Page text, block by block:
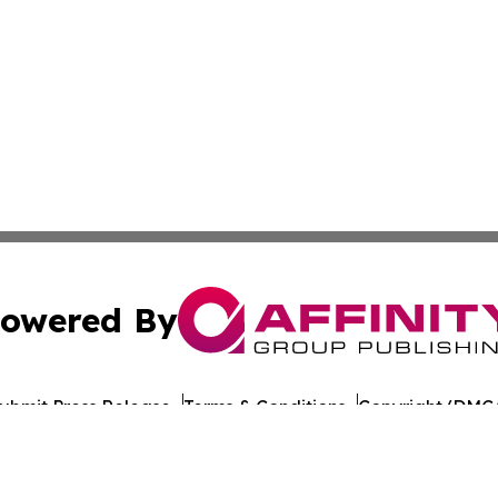
By
Press Release Terms & Conditions Copyright/